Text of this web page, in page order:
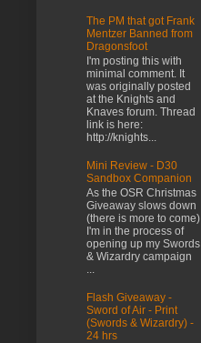
The PM that got Frank
Mentzer Banned from
Dragonsfoot
I'm posting this with
minimal comment. It
was originally posted
at the Knights and
Knaves forum. Thread
link is here:
http://knights...
Mini Review - D30
Sandbox Companion
As the OSR Christmas
Giveaway slows down
(there is more to come)
I'm in the process of
opening up my Swords
& Wizardry campaign
...
Flash Giveaway -
Sword of Air - Print
(Swords & Wizardry) -
24 hrs